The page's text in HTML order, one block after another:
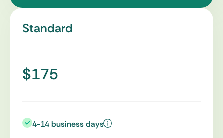
Standard
$175
4-14 business days